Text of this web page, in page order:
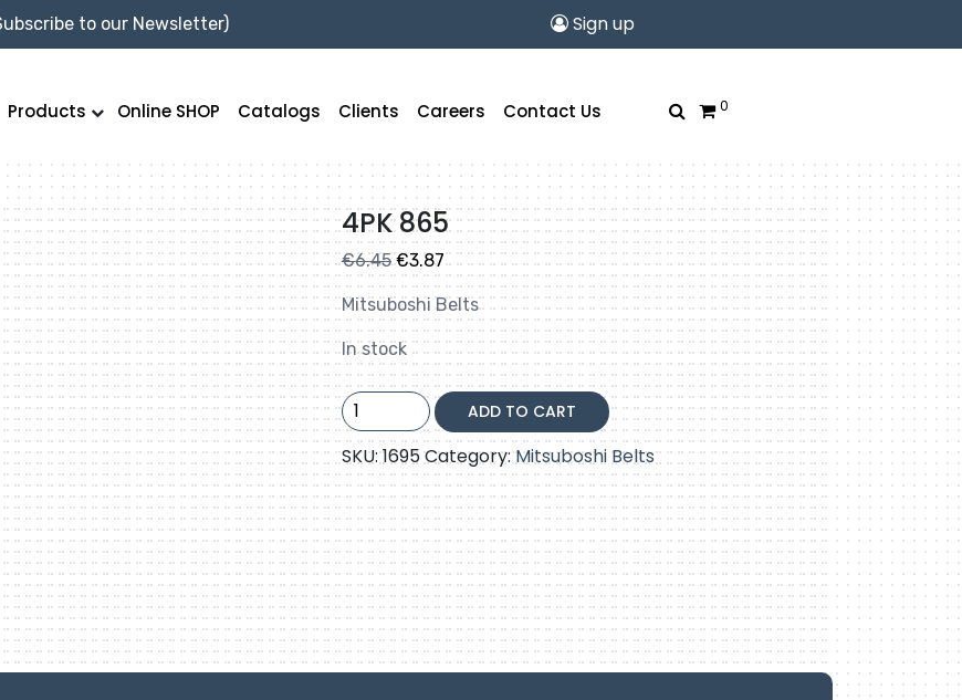
to our Newsletter) Sign up
Products Online SHOP Catalogs Clients Careers Contact Us 0
4PK 865
€6.45Original
price
was:
€6.45.
€3.87Current
price
is:
€3.87.
Mitsuboshi Belts
In stock
4PK
865
quantity
ADD TO CART
SKU:1695Category:Mitsuboshi Belts